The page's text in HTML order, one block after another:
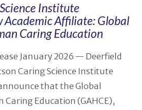
VIEW POST
Institute
Academic Affiliate: Global
Caring Education
January 2026 — Deerfield
Caring Science Institute
that the Global
Education (GAHCE),